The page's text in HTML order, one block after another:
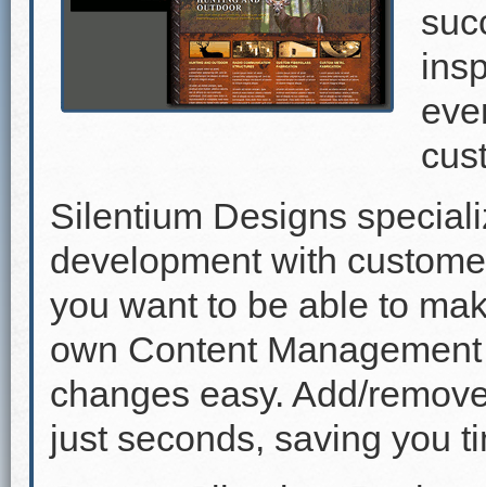
Silentium Designs
development with
you want to be able to
own Content
changes easy. Add/
just seconds, saving you